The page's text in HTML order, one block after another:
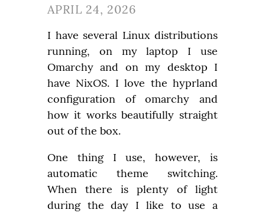
APRIL 24, 2026
I have several Linux distributions
running, on my laptop I use
Omarchy and on my desktop I
have NixOS. I love the hyprland
configuration of omarchy and
how it works beautifully straight
out of the box.
One thing I use, however, is
automatic theme switching.
When there is plenty of light
during the day I like to use a